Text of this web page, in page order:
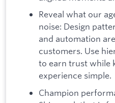
Reveal what our
noise: Design
and automation
customers. Use
to earn trust while
experience simple.
Champion